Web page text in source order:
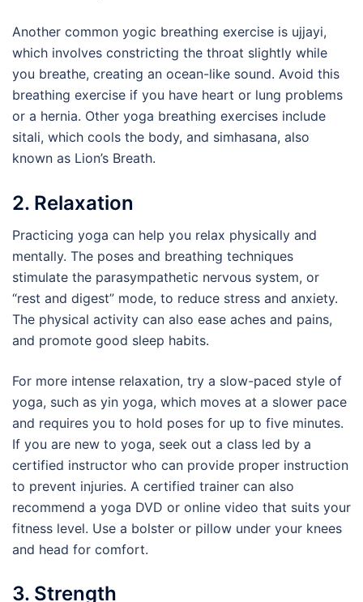
Another common yogic breathing exercise is ujjayi,
which involves constricting the throat slightly while
you breathe, creating an ocean-like sound. Avoid this
breathing exercise if you have heart or lung problems
or a hernia. Other yoga breathing exercises include
sitali, which cools the body, and simhasana, also
known as Lion’s Breath.
2. Relaxation
Practicing yoga can help you relax physically and
mentally. The poses and breathing techniques
stimulate the parasympathetic nervous system, or
“rest and digest” mode, to reduce stress and anxiety.
The physical activity can also ease aches and pains,
and promote good sleep habits.
For more intense relaxation, try a slow-paced style of
yoga, such as yin yoga, which moves at a slower pace
and requires you to hold poses for up to five minutes.
If you are new to yoga, seek out a class led by a
certified instructor who can provide proper instruction
to prevent injuries. A certified trainer can also
recommend a yoga DVD or online video that suits your
fitness level. Use a bolster or pillow under your knees
and head for comfort.
3. Strength